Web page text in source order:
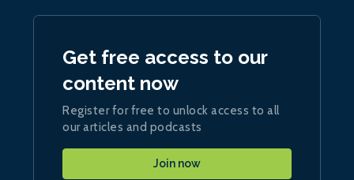
Get free access to our
content now
Register for free to unlock access to all
our articles and podcasts
Join now